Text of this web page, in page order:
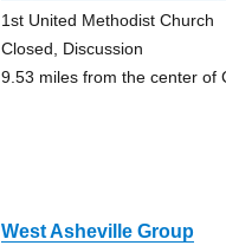
1st United Methodist Church
Closed, Discussion
9.53 miles from the center of
West Asheville Group